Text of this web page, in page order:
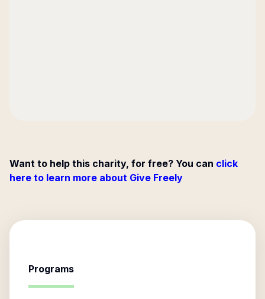
Want to help this charity, for free? You can click
here to learn more about Give Freely
Programs